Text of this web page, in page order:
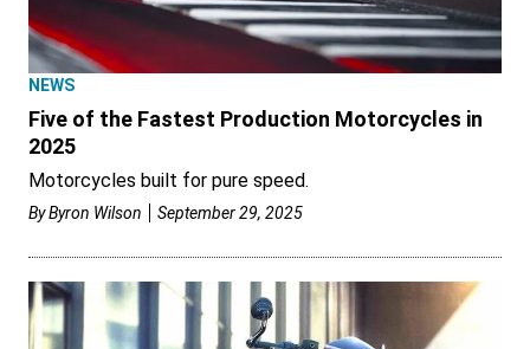
NEWS
Five of the Fastest Production Motorcycles in
2025
Motorcycles built for pure speed.
ByByron Wilson September 29, 2025